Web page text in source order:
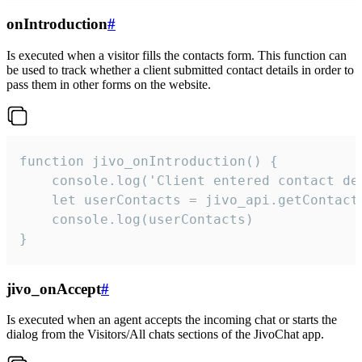
onIntroduction#
Is executed when a visitor fills the contacts form. This function can
be used to track whether a client submitted contact details in order to
pass them in other forms on the website.
function jivo_onIntroduction() {
console.log('Client entered contact
let userContacts =
    console.log(userContacts)
}
jivo_onAccept#
Is executed when an agent accepts the incoming chat or starts the
dialog from the Visitors/All chats sections of the JivoChat app.